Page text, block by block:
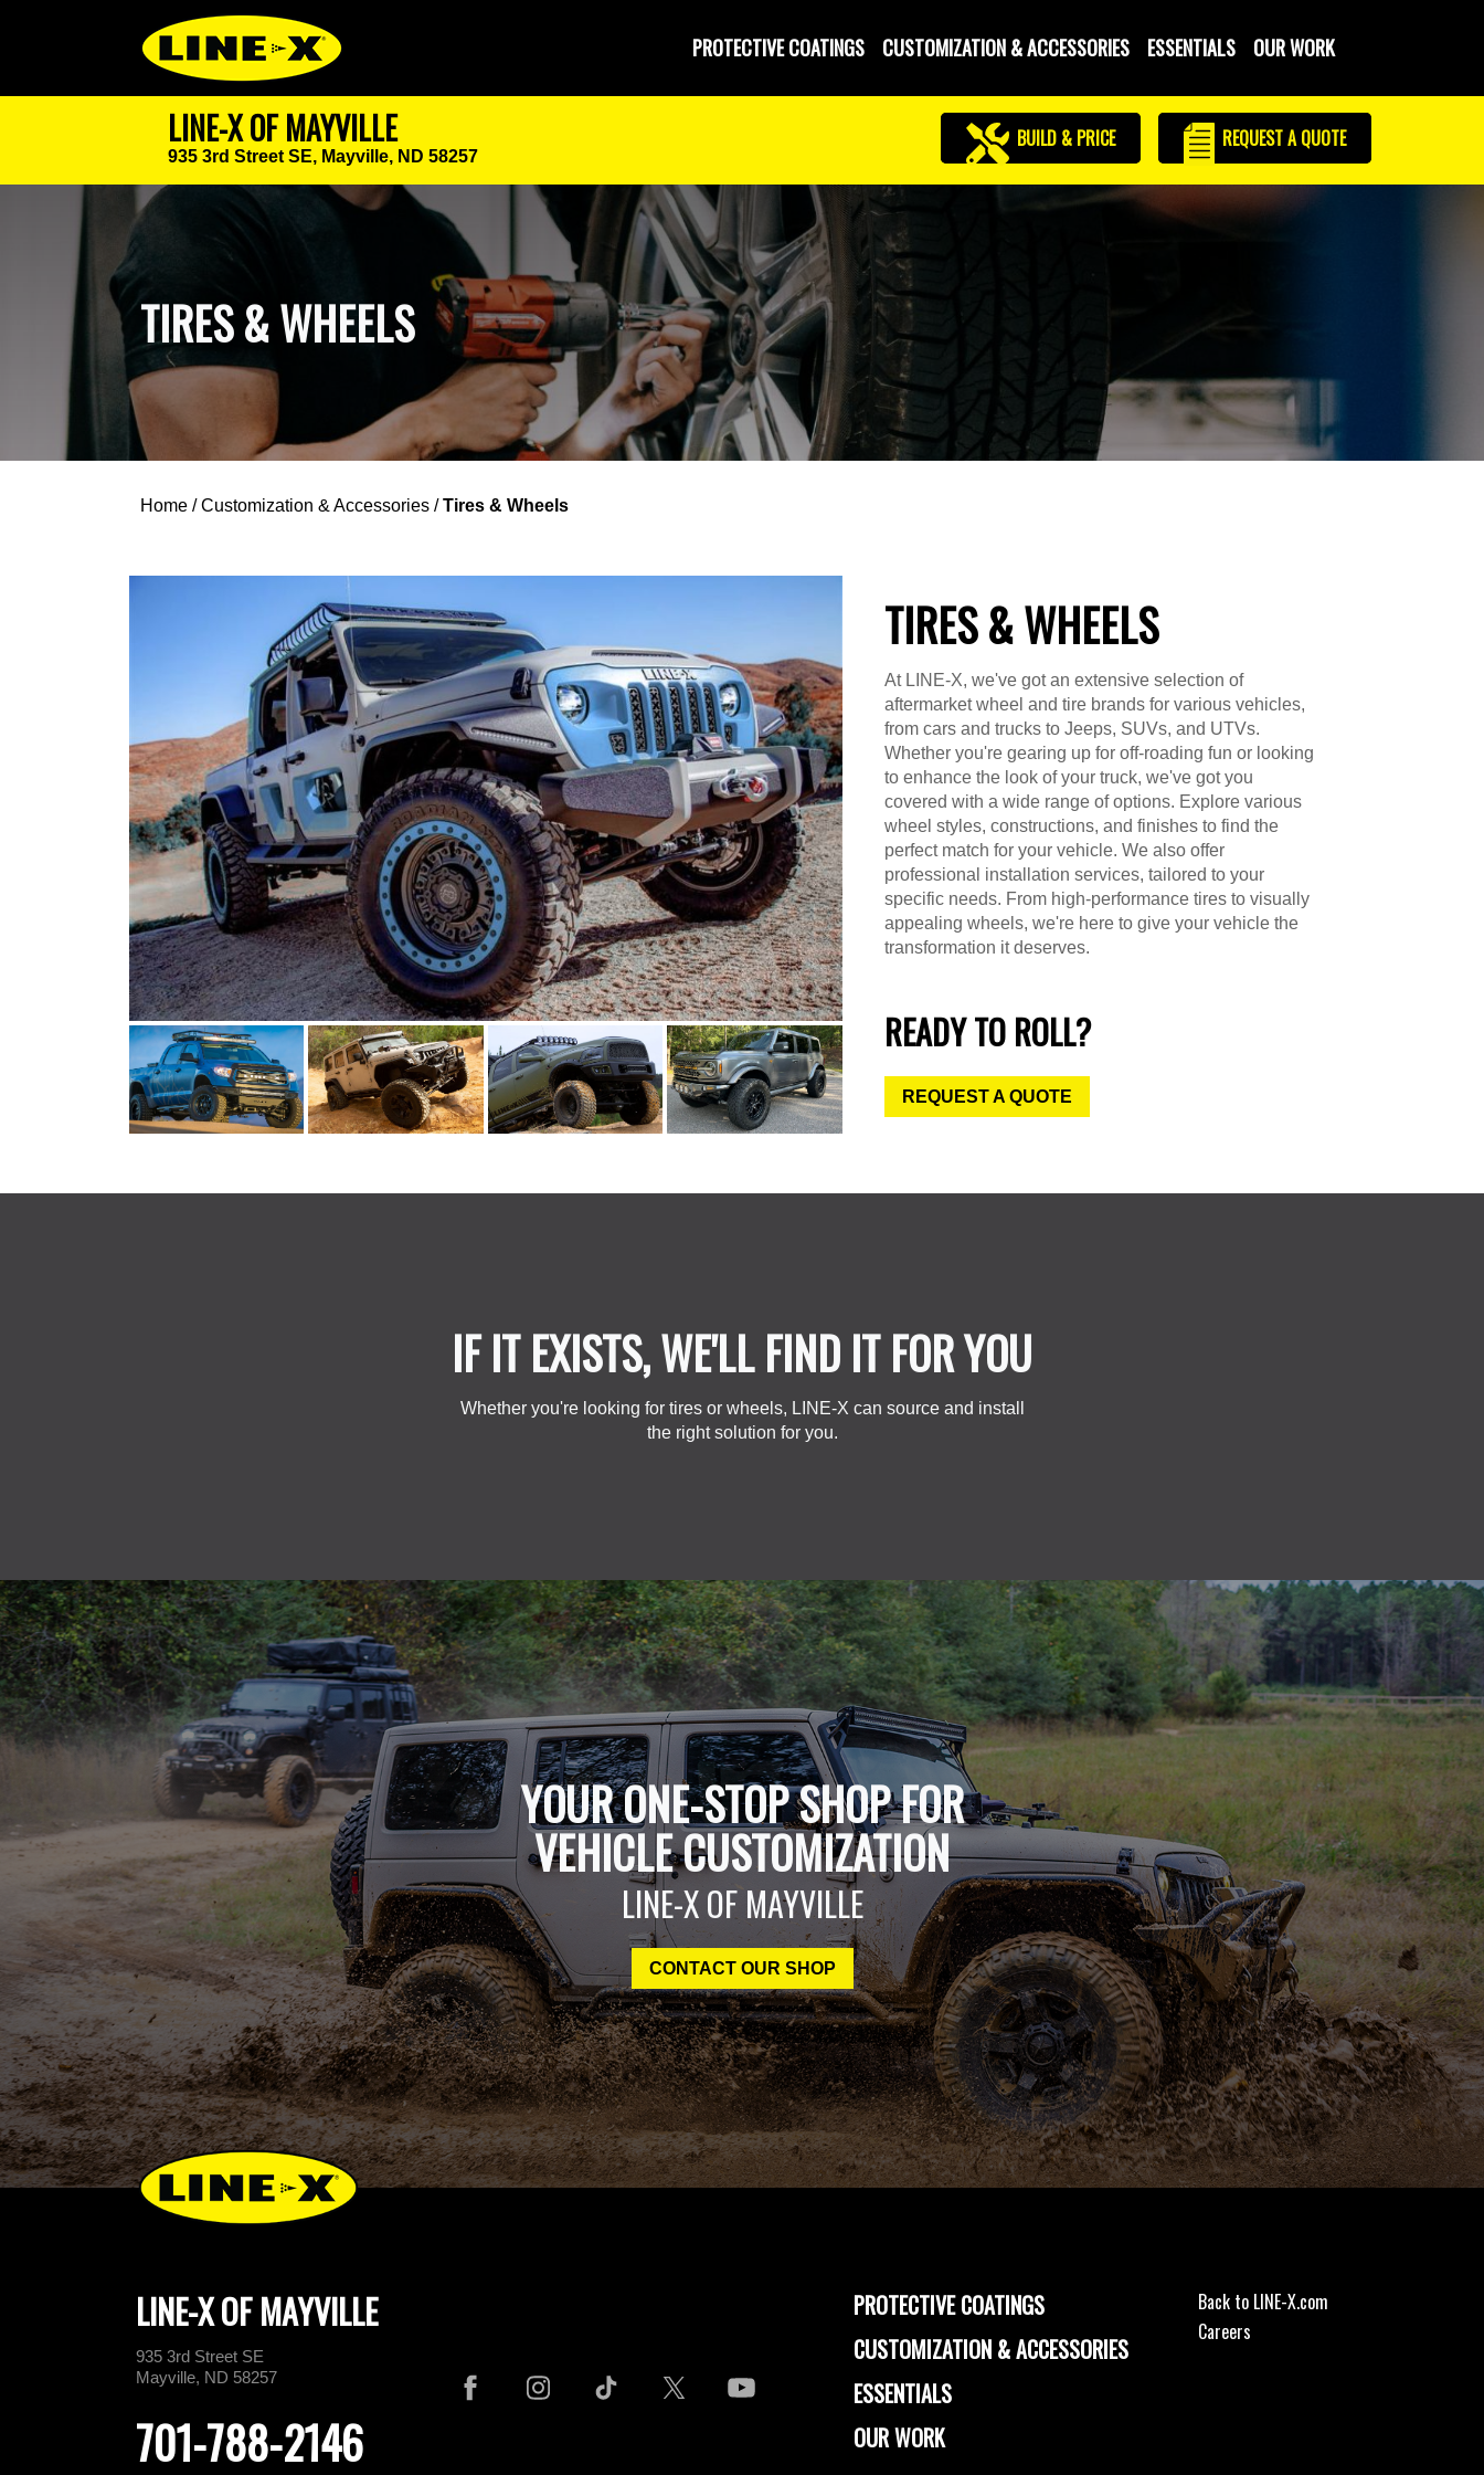
PROTECTIVE COATINGS CUSTOMIZATION & ACCESSORIES ESSENTIALS OUR WORK
LINE-X OF MAYVILLE
935 3rd Street SE, Mayville, ND 58257
BUILD & PRICE REQUESTA QUOTE
TIRES & WHEELS
Home /Customization & Accessories /Tires & Wheels
TIRES & WHEELS
At LINE-X, we've got an extensive selection of
aftermarket wheel and tire brands for various vehicles,
from cars and trucks to Jeeps, SUVs, and UTVs.
Whether you're gearing up for off-roading fun or looking
to enhance the look of your truck, we've got you
covered with a wide range of options. Explore various
wheel styles, constructions, and finishes to find the
perfect match for your vehicle. We also offer
professional installation services, tailored to your
specific needs. From high-performance tires to visually
appealing wheels, we're here to give your vehicle the
transformation it deserves.
READY TO ROLL?
REQUEST A QUOTE
IF IT EXISTS, WE'LL FIND IT FOR YOU
Whether you're looking for tires or wheels, LINE-X can source and install
the right solution for you.
YOUR ONE-STOP SHOP FOR
VEHICLE CUSTOMIZATION
LINE-X OF MAYVILLE
CONTACT OUR SHOP
LINE-X OF MAYVILLE
935 3rd Street SE
Mayville, ND 58257
701-788-2146
PROTECTIVE COATINGS
CUSTOMIZATION & ACCESSORIES
ESSENTIALS
OUR WORK
Back to LINE-X.com
Careers